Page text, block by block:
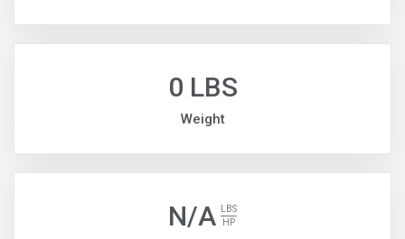
0 LBS
Weight
N/A
LBS
HP